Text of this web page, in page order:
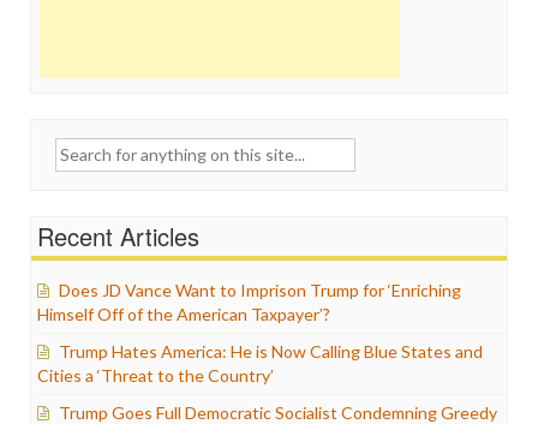
Search
Recent Articles
Does JD Vance Want to Imprison Trump for ‘Enriching
Himself Off of the American Taxpayer’?
Trump Hates America: He is Now Calling Blue States and
Cities a ‘Threat to the Country’
Trump Goes Full Democratic Socialist Condemning Greedy